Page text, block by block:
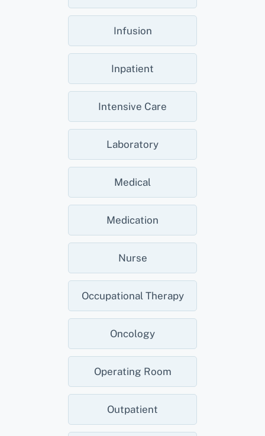
Infusion
Inpatient
Intensive Care
Laboratory
Medical
Medication
Nurse
Occupational Therapy
Oncology
Operating Room
Outpatient